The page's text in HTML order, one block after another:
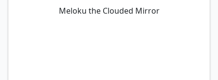
Meloku the Clouded Mirror